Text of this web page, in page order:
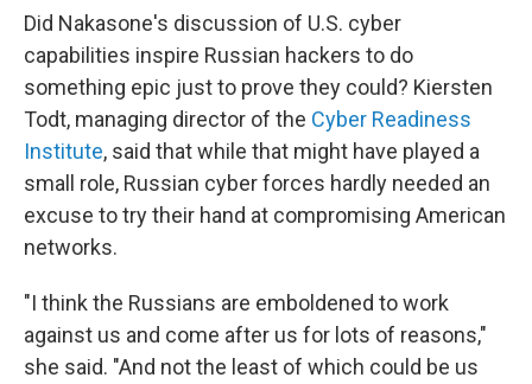
Did Nakasone's discussion of U.S. cyber
capabilities inspire Russian hackers to do
something epic just to prove they could? Kiersten
Todt, managing director of the Cyber Readiness
Institute, said that while that might have played a
small role, Russian cyber forces hardly needed an
excuse to try their hand at compromising American
networks.
"I think the Russians are emboldened to work
against us and come after us for lots of reasons,"
she said. "And not the least of which could be us